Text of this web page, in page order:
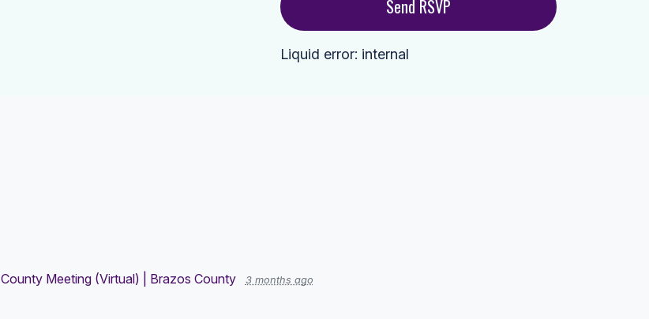
Liquid error: internal
County Meeting (Virtual) | Brazos County 3 months ago